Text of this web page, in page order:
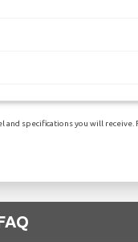
specifications you will